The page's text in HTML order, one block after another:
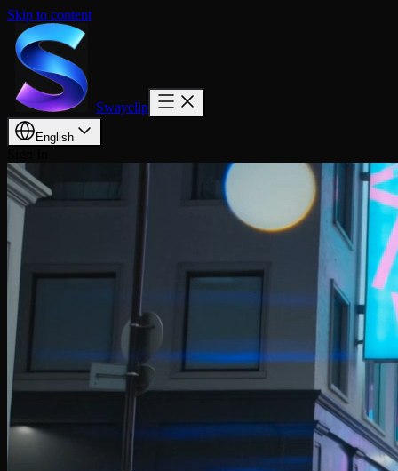
Skip to content
Swayclip
English